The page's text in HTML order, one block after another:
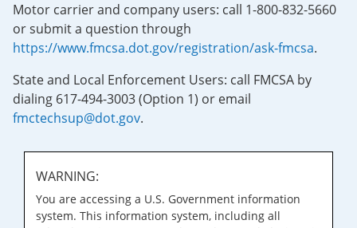
Motor carrier and company users: call 1-800-832-5660
or submit a question through
https://www.fmcsa.dot.gov/registration/ask-fmcsa.
State and Local Enforcement Users: call FMCSA by
dialing 617-494-3003 (Option 1) or email
fmctechsup@dot.gov.
WARNING:
You are accessing a U.S. Government information
system. This information system, including all